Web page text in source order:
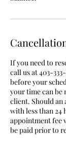
If you need to
call us at 403-
before your
your time can be
client. Should an
with less than 24
appointment fee
be paid prior to